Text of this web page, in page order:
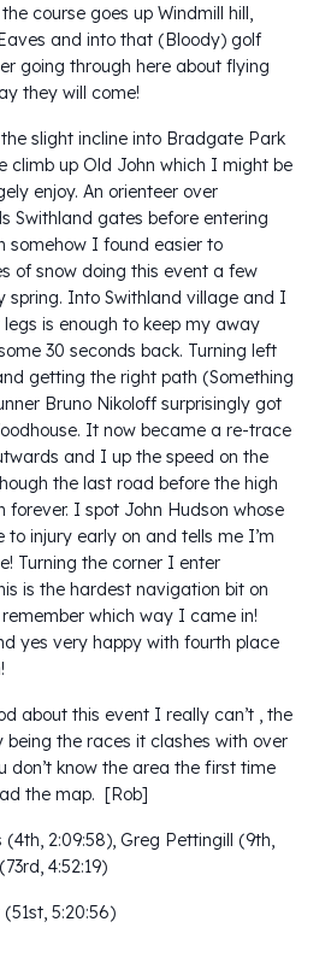
course goes up Windmill hill,
and into that (Bloody) golf
going through here about flying
they will come!
slight incline into Bradgate Park
climb up Old John which I might be
enjoy. An orienteer over
Swithland gates before entering
somehow I found easier to
of snow doing this event a few
spring. Into Swithland village and I
is enough to keep my away
30 seconds back. Turning left
getting the right path (Something
Bruno Nikoloff surprisingly got
It now became a re-trace
and I up the speed on the
the last road before the high
forever. I spot John Hudson whose
injury early on and tells me I’m
Turning the corner I enter
is the hardest navigation bit on
which way I came in!
yes very happy with fourth place
about this event I really can’t , the
being the races it clashes with over
don’t know the area the first time
the map. [Rob]
(4th, 2:09:58), Greg Pettingill (9th,
4:52:19)
5:20:56)